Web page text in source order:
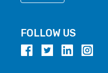
FOLLOW US